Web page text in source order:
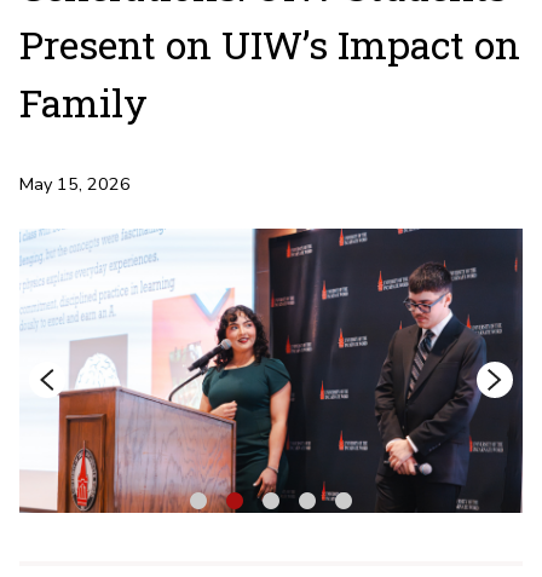
Present on UIW’s Impact on
Family
May 15, 2026
1 2 3 4 5